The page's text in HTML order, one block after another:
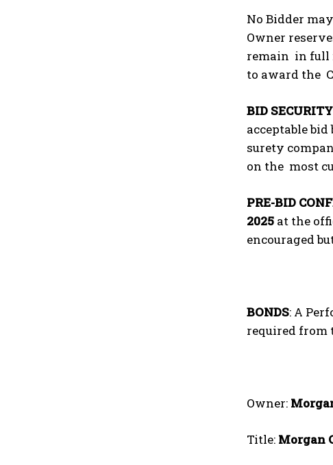
No Bidder
Owner
remain in full
to award the
BID SECURITY
acceptable
surety
on the most
PRE-BID
2025 at the
encouraged
BONDS: A
required from
Owner:
Title: Morgan